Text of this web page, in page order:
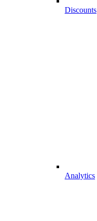
Discounts
Analytics